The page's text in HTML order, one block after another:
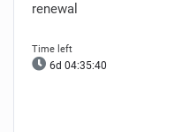
renewal
6d 04:35:39